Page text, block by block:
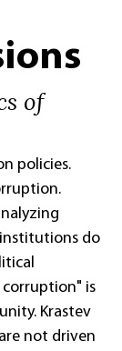
of
policies.
do
is
Krastev
not driven